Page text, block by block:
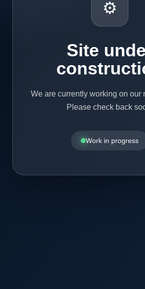
⚙
Site
We are currently working on our
Please check back
Work in progress